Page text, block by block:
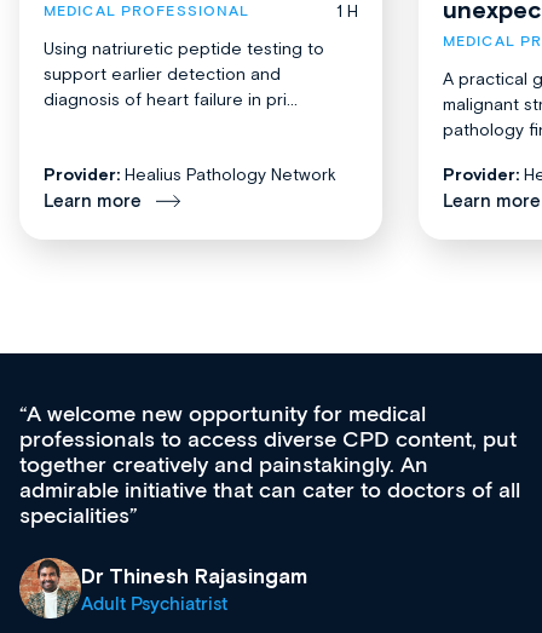
MEDICAL PROFESSIONAL
1 H
Using natriuretic peptide testing to
support earlier detection and
diagnosis of heart failure in pri...
Provider: Healius Pathology Network
Learn more
MEDICAL
A practical
malignant
pathology
Provider:
Learn more
Med CPD offers a new, innovative approach to
ongoing professional development, skills
acquisition and knowledge expansion. It’s
effectively an easy-to-use gateway to a wealth of
diverse courses, resources and events from a
& training providers. I recommend checking out
what’s available now and keeping an eye on the
site as it grows and evolves.